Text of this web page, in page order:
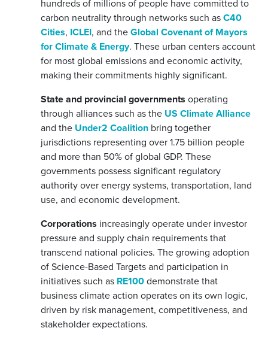
hundreds of millions of people have committed to
carbon neutrality through networks such asC40
Cities, ICLEI, and theGlobal Covenant of Mayors
for Climate & Energy. These urban centers account
for most global emissions and economic activity,
making their commitments highly significant.
State and provincial governments operating
through alliances such as the US Climate Alliance
and the Under2 Coalition bring together
jurisdictions representing over 1.75 billion people
and more than 50% of global GDP. These
governments possess significant regulatory
authority over energy systems, transportation, land
use, and economic development.
Corporations increasingly operate under investor
pressure and supply chain requirements that
transcend national policies. The growing adoption
of Science-Based Targets and participation in
initiatives such as RE100demonstrate that
business climate action operates on its own logic,
driven by risk management, competitiveness, and
stakeholder expectations.